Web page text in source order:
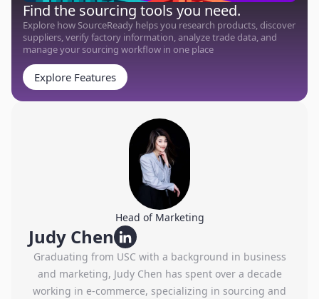
Find the sourcing tools you need.
Explore how SourceReady helps you research products, discover
suppliers, verify factory information, analyze trade data, and
manage your sourcing workflow in one place
Explore Features
Head of Marketing
Judy Chen
Graduating from USC with a background in business
and marketing, Judy Chen has spent over a decade
working in e-commerce, specializing in sourcing and